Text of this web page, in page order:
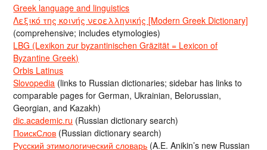
Greek language and linguistics
Λεξικό της κοινής νεοελληνικής [Modern Greek Dictionary]
(comprehensive; includes etymologies)
LBG (Lexikon zur byzantinischen Gräzität = Lexicon of
Byzantine Greek)
Orbis Latinus
Slovopedia (links to Russian dictionaries; sidebar has links to
comparable pages for German, Ukrainian, Belorussian,
Georgian, and Kazakh)
dic.academic.ru (Russian dictionary search)
ПоискСлов (Russian dictionary search)
Русский этимологический словарь (A.E. Anikin’s new Russian